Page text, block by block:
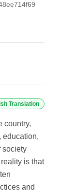
Translation
country,
education,
society
is that
and